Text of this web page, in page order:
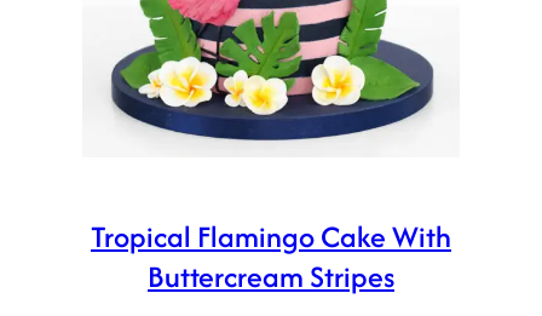
Tropical Flamingo Cake With
Buttercream Stripes